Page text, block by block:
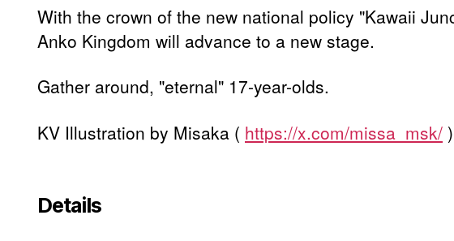
With the crown of the new national policy "Kawaii
Anko Kingdom will advance to a new stage.
Gather around, "eternal" 17-year-olds.
KV Illustration by Misaka ( https://x.com/missa_msk/ )
Details